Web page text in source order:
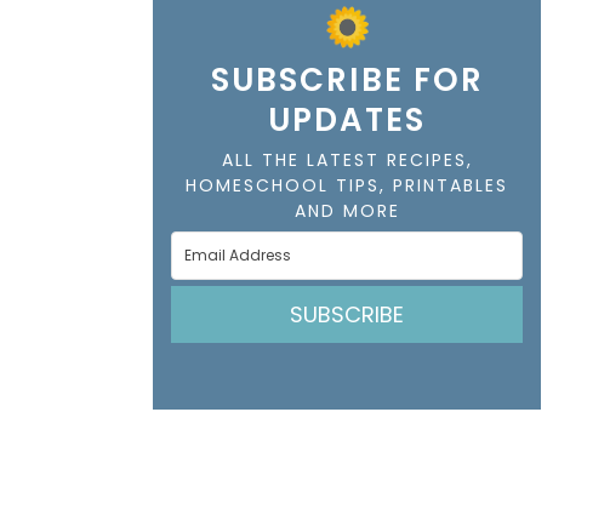
SUBSCRIBE FOR
UPDATES
ALL THE LATEST RECIPES,
HOMESCHOOL TIPS, PRINTABLES
AND MORE
SUBSCRIBE